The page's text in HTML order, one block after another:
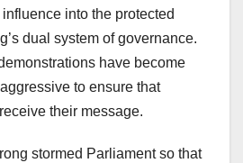
into the protected
dual system of governance.
have become
to ensure that
their message.
stormed Parliament so that